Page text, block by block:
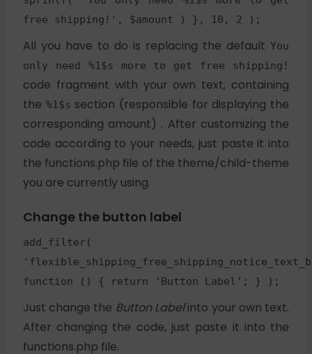
free shipping!', $amount ) }, 10, 2 );
All you have to do is replacing the defaultYou
only need %1$s more to get free shipping!
code fragment with your own text, containing
the %1$s section (responsible for displaying the
corresponding amount) . After customizing the
code according to your needs, just paste it into
the functions.php file of the theme/child-theme
you are currently using.
Change the button label
add_filter(
function () { return 'Button Label'; } );
Just change the Button Labelinto your own text.
After changing the code, just paste it into the
functions.php file.